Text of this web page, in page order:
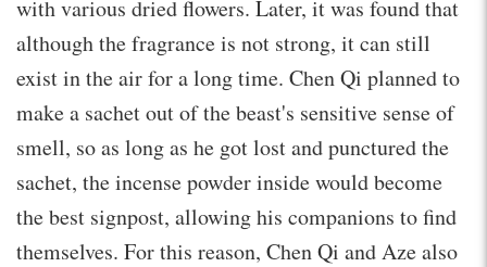
with various dried flowers. Later, it was found that
although the fragrance is not strong, it can still
exist in the air for a long time. Chen Qi planned to
make a sachet out of the beast's sensitive sense of
smell, so as long as he got lost and punctured the
sachet, the incense powder inside would become
the best signpost, allowing his companions to find
themselves. For this reason, Chen Qi and Aze also